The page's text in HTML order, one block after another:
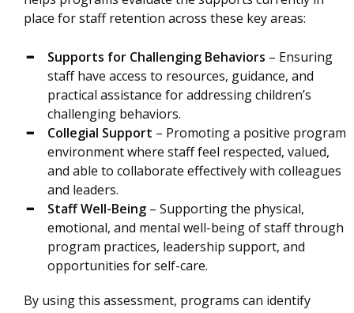
place for staff retention across these key areas:
Supports for Challenging Behaviors – Ensuring
staff have access to resources, guidance, and
practical assistance for addressing children’s
challenging behaviors.
Collegial Support – Promoting a positive program
environment where staff feel respected, valued,
and able to collaborate effectively with colleagues
and leaders.
Staff Well-Being – Supporting the physical,
emotional, and mental well-being of staff through
program practices, leadership support, and
opportunities for self-care.
By using this assessment, programs can identify